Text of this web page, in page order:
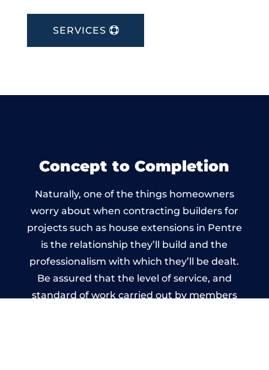
SERVICES
Concept to Completion
Naturally, one of the things homeowners
worry about when contracting builders for
projects such as house extensions in Pentre
is the relationship they’ll build and the
professionalism with which they’ll be dealt.
Be assured that the level of service, and
standard of work carried out by members